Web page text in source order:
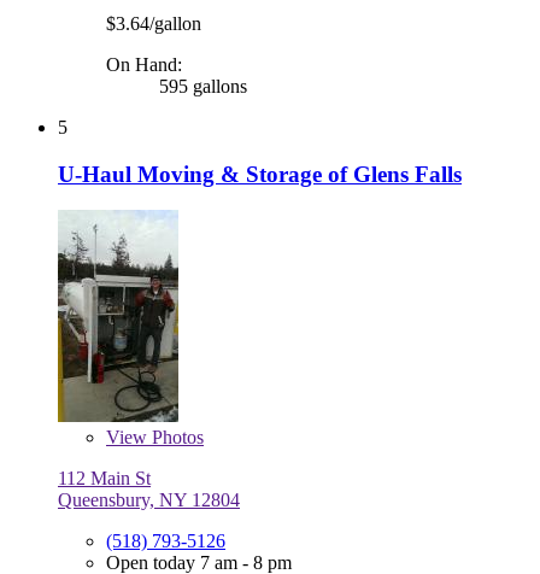
$3.64/gallon
On Hand:
595 gallons
5
U-Haul Moving & Storage of Glens Falls
View Photos
112 Main St
Queensbury, NY 12804
(518) 793-5126
Open today 7 am - 8 pm